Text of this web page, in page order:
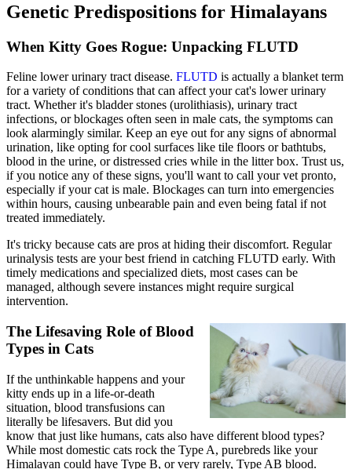
Genetic Predispositions for Himalayans
When Kitty Goes Rogue: Unpacking FLUTD
Feline lower urinary tract disease. FLUTD is actually a blanket term
for a variety of conditions that can affect your cat's lower urinary
tract. Whether it's bladder stones (urolithiasis), urinary tract
infections, or blockages often seen in male cats, the symptoms can
look alarmingly similar. Keep an eye out for any signs of abnormal
urination, like opting for cool surfaces like tile floors or bathtubs,
blood in the urine, or distressed cries while in the litter box. Trust us,
if you notice any of these signs, you'll want to call your vet pronto,
especially if your cat is male. Blockages can turn into emergencies
within hours, causing unbearable pain and even being fatal if not
treated immediately.
It's tricky because cats are pros at hiding their discomfort. Regular
urinalysis tests are your best friend in catching FLUTD early. With
timely medications and specialized diets, most cases can be
managed, although severe instances might require surgical
intervention.
The Lifesaving Role of Blood
Types in Cats
If the unthinkable happens and your
kitty ends up in a life-or-death
situation, blood transfusions can
literally be lifesavers. But did you
know that just like humans, cats also have different blood types?
While most domestic cats rock the Type A, purebreds like your
Himalayan could have Type B, or very rarely, Type AB blood.